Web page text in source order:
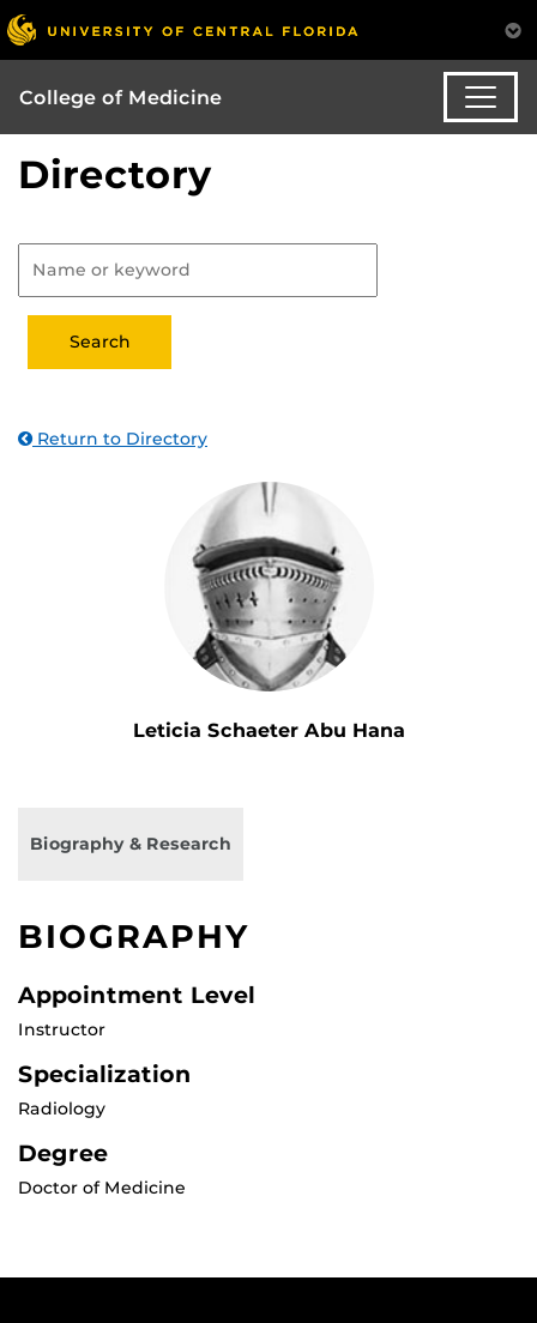
College of Medicine
Directory
Return to Directory
Leticia Schaeter Abu Hana
Biography & Research
BIOGRAPHY
Appointment Level
Instructor
Specialization
Radiology
Degree
Doctor of Medicine